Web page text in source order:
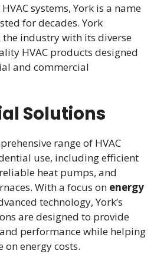
systems, York is a name
for decades. York
industry with its diverse
HVAC products designed
and commercial
Solutions
range of HVAC
use, including efficient
heat pumps, and
With a focus on energy
technology, York’s
are designed to provide
performance while helping
on energy costs.